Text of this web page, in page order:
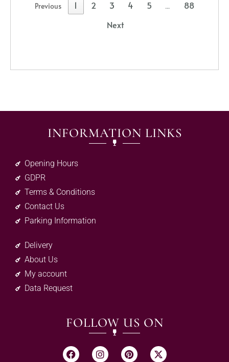
Previous 1 2 3 4 5 …
88
Next
INFORMATION LINKS
Opening Hours
GDPR
Terms & Conditions
Contact Us
Parking Information
Delivery
About Us
My account
Data Request
FOLLOW US ON